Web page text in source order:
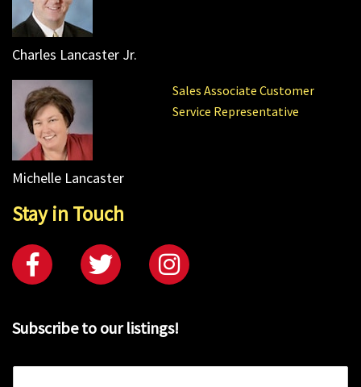
Charles Lancaster Jr.
Sales Associate Customer
Service Representative
Michelle Lancaster
Stay in Touch
Subscribe to our listings!